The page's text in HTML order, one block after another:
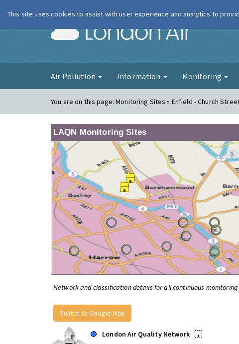
London Air
Air Pollution Information Monitoring
You are on this page:Monitoring Sites » Enfield - Church
LAQN Monitoring Sites
Network and classification details for all continuous monitoring
Switch to Google Map
London Air Quality Network
•
This site uses cookies to assist with user experience and analytics to